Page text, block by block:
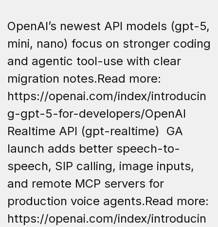
OpenAI’s newest API models (gpt-5,
mini, nano) focus on stronger coding
and agentic tool-use with clear
migration notes.Read more:
https://openai.com/index/introducin
g-gpt-5-for-developers/OpenAI
Realtime API (gpt-realtime) GA
launch adds better speech-to-
speech, SIP calling, image inputs,
and remote MCP servers for
production voice agents.Read more:
https://openai.com/index/introducin